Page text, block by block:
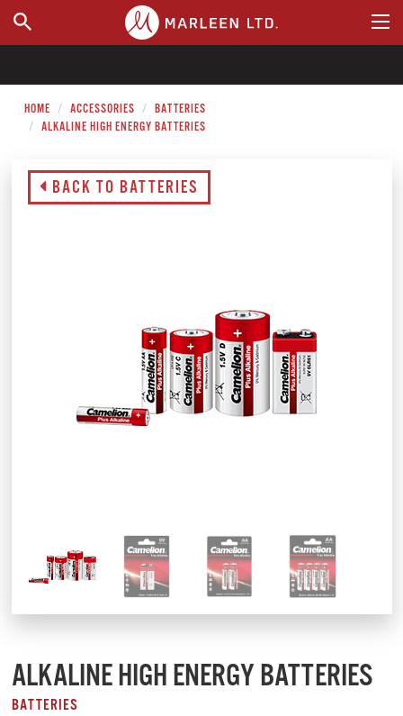
WHERE TO BUY
HOME ACCESSORIES
BATTERIES
ALKALINE HIGH ENERGY BATTERIES
BACK TO BATTERIES
ALKALINE HIGH ENERGY BATTERIES
BATTERIES